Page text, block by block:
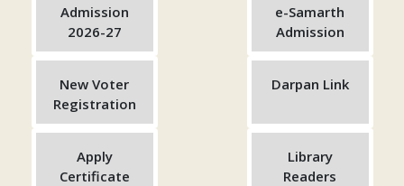
Admission
2026-27
e-Samarth
Admission
New Voter
Registration
Darpan Link
Apply
Certificate
Library
Readers